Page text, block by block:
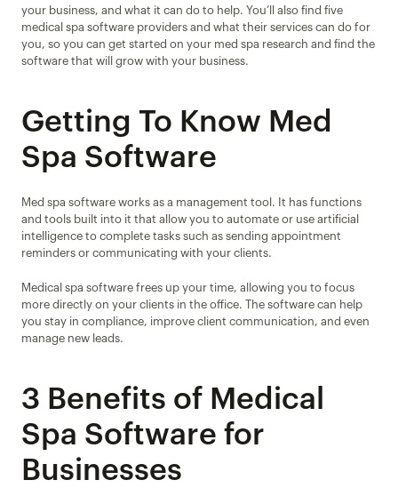
your business, and what it can do to help. You’ll also find five
medical spa software providers and what their services can do for
you, so you can get started on your med spa research and find the
software that will grow with your business.
Getting To Know Med
Spa Software
Med spa software works as a management tool. It has functions
and tools built into it that allow you to automate or use artificial
intelligence to complete tasks such as sending appointment
reminders or communicating with your clients.
Medical spa software frees up your time, allowing you to focus
more directly on your clients in the office. The software can help
you stay in compliance, improve client communication, and even
manage new leads.
3 Benefits of Medical
Spa Software for
Businesses